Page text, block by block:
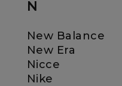
N
New Balance
New Era
Nicce
Nike